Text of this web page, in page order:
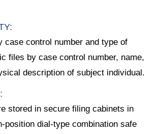
case control number and type of
files by case control number, name,
description of subject individual.
stored in secure filing cabinets in
position dial-type combination safe